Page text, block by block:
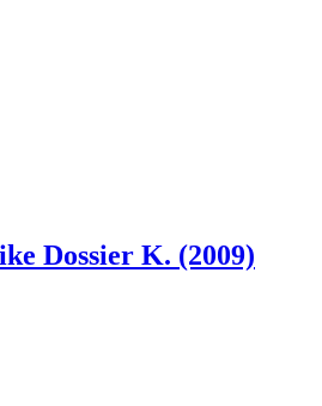
Dossier K. (2009)